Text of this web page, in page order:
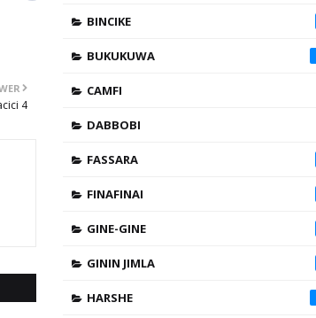
4
BINCIKE
BUKUKUWA
CAMFI
DABBOBI
FASSARA
FINAFINAI
GINE-GINE
GININ JIMLA
HARSHE